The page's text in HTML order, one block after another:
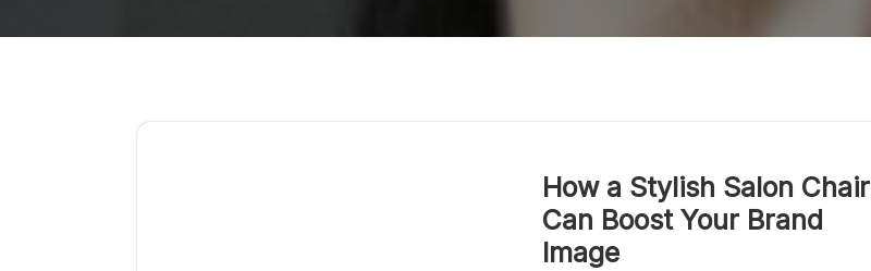
How a Stylish Salon Chair
Can Boost Your Brand
Image